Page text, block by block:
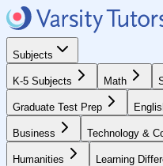
Subjects
K-5 Subjects Math
Graduate Test Prep
Business Technology &
Humanities Learning